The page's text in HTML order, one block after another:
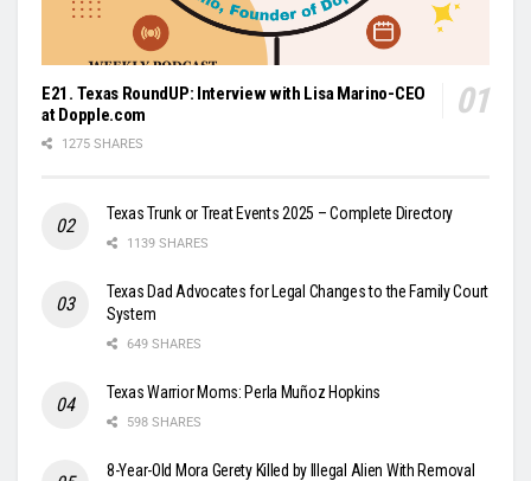
E21. Texas RoundUP: Interview with Lisa Marino-CEO
at Dopple.com
1275 SHARES
Texas Trunk or Treat Events 2025 – Complete Directory
1139 SHARES
Texas Dad Advocates for Legal Changes to the Family Court
System
649 SHARES
Texas Warrior Moms: Perla Muñoz Hopkins
598 SHARES
8-Year-Old Mora Gerety Killed by Illegal Alien With Removal